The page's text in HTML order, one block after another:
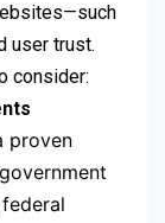
user trust.
consider:
proven